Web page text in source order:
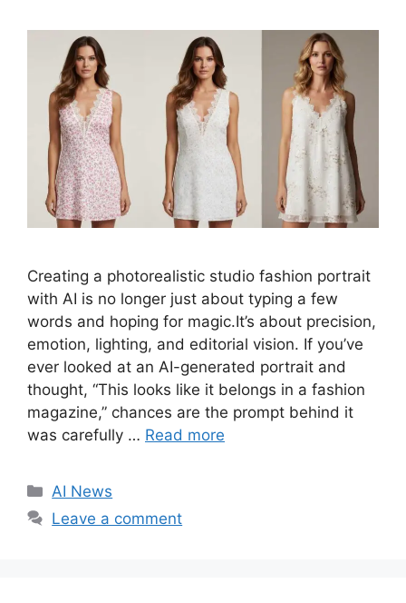
Creating a photorealistic studio fashion portrait
with AI is no longer just about typing a few
words and hoping for magic.It’s about precision,
emotion, lighting, and editorial vision. If you’ve
ever looked at an AI-generated portrait and
thought, “This looks like it belongs in a fashion
magazine,” chances are the prompt behind it
was carefully … Read more
C
a
AI News
Leave a comment